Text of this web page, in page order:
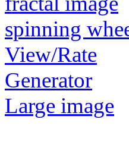
View/Rate
Generator
Large image